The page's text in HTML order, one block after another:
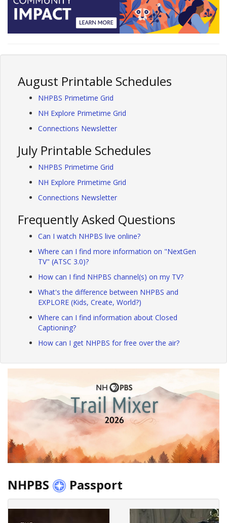
August Printable Schedules
NHPBS Primetime Grid
NH Explore Primetime Grid
Connections Newsletter
July Printable Schedules
NHPBS Primetime Grid
NH Explore Primetime Grid
Connections Newsletter
Frequently Asked Questions
Can I watch NHPBS live online?
Where can I find more information on "NextGen
TV" (ATSC 3.0)?
How can I find NHPBS channel(s) on my TV?
What's the difference between NHPBS and
EXPLORE (Kids, Create, World?)
Where can I find information about Closed
Captioning?
How can I get NHPBS for free over the air?
NHPBS Passport